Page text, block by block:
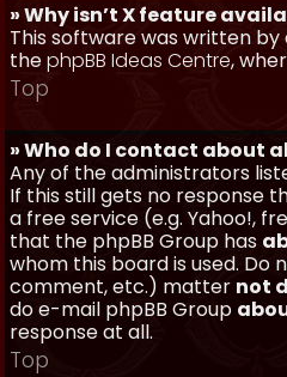
» Why isn’t X feature
This software was written
thephpBB Ideas Centre,
Top
» Who do I contact about
Any of the administrators
If this still gets no response
a free service (e.g. Yahoo!,
that the phpBB Group has
whom this board is used.
comment, etc.) matter not
do e-mail phpBB Group
response at all.
Top